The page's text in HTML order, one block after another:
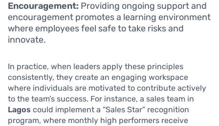
Encouragement: Providing ongoing support and
encouragement promotes a learning environment
where employees feel safe to take risks and
innovate.
In practice, when leaders apply these principles
consistently, they create an engaging workspace
where individuals are motivated to contribute actively
to the team’s success. For instance, a sales team in
Lagos could implement a “Sales Star” recognition
program, where monthly high performers receive